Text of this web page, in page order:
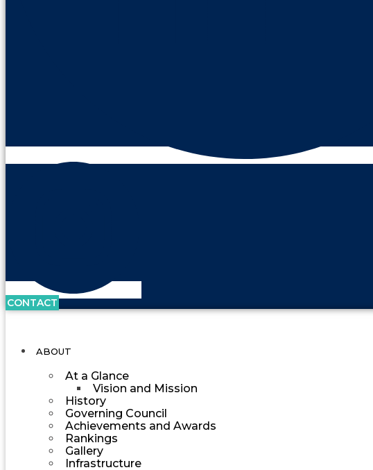
CONTACT
ABOUT
At a Glance
Vision and Mission
History
Governing Council
Achievements and Awards
Rankings
Gallery
Infrastructure